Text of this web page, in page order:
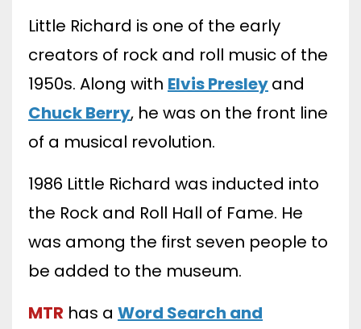
Little Richard is one of the early
creators of rock and roll music of the
1950s. Along with Elvis Presleyand
Chuck Berry, he was on the front line
of a musical revolution.
1986 Little Richard was inducted into
the Rock and Roll Hall of Fame. He
was among the first seven people to
be added to the museum.
MTR has a Word Search and